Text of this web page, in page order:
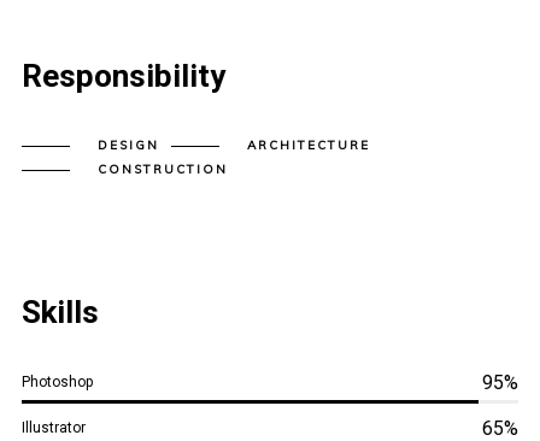
Responsibility
DESIGN
ARCHITECTURE
CONSTRUCTION
Skills
Photoshop 95%
Illustrator 65%